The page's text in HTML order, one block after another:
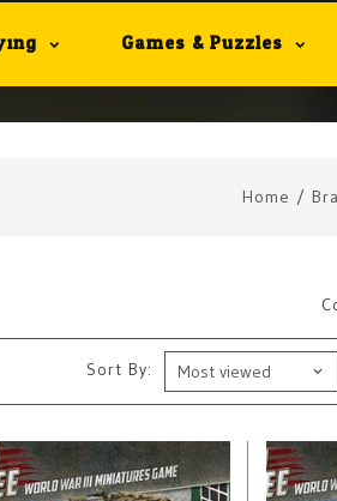
Games & Puzzles
Home /
Sort By: